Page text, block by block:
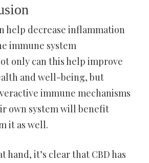
help decrease inflammation
immune system
only can this help improve
and well-being, but
immune mechanisms
own system will benefit
it as well.
hand, it’s clear that CBD has